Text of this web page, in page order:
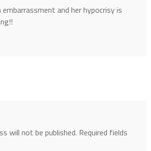
embarrassment and her hypocrisy is
will not be published. Required fields